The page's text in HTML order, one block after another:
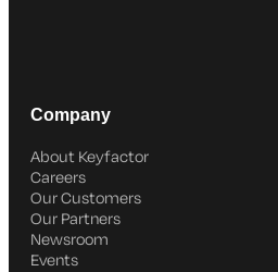
Company
About Keyfactor
Careers
Our Customers
Our Partners
Newsroom
Events